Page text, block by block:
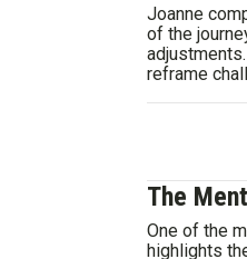
Joanne
of the
reframe
The
One of the
highlights